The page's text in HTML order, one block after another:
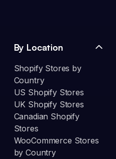
By Location
Shopify Stores by
Country
US Shopify Stores
UK Shopify Stores
Canadian Shopify
Stores
WooCommerce Stores
by Country